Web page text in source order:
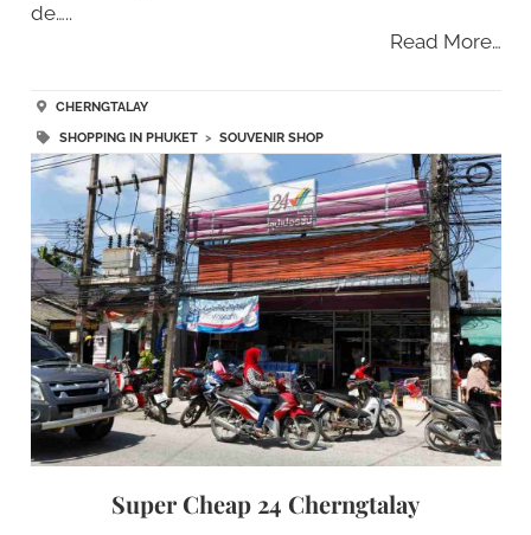
de…..
Read More…
CHERNGTALAY
SHOPPING IN PHUKET> SOUVENIR SHOP
Super Cheap 24 Cherngtalay